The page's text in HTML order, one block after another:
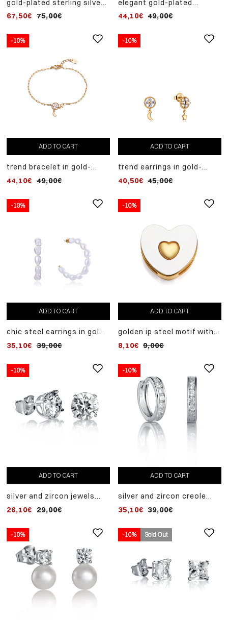
gold-plated sterling silver
zircons
67,50€ 75,00€
elegant gold-plated
with zircons
44,10€ 49,00€
-10%
ADD TO CART
trend bracelet in gold-
white zircons and moon
44,10€ 49,00€
-10%
ADD TO CART
trend earrings in gold-
white zircons and moon
40,50€ 45,00€
-10%
ADD TO CART
chic steel earrings in gold
35,10€ 39,00€
-10%
ADD TO CART
golden ip steel motif with
mount on a customizable
8,10€ 9,00€
-10%
ADD TO CART
silver and zircon jewels
26,10€ 29,00€
-10%
ADD TO CART
silver and zircon creole
35,10€ 39,00€
-10% -10% Sold Out